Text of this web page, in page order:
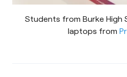
Students from Burke High
laptops from